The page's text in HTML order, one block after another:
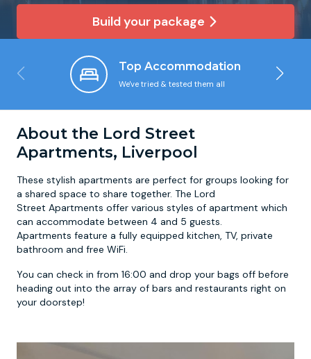
Build your package
Top Accommodation
We've tried & tested them all
About the Lord Street
Apartments, Liverpool
These stylish apartments are perfect for groups looking for
a shared space to share together. The Lord
Street Apartments offer various styles of apartment which
can accommodate between 4 and 5 guests.
Apartments feature a fully equipped kitchen, TV, private
bathroom and free WiFi.
You can check in from 16:00 and drop your bags off before
heading out into the array of bars and restaurants right on
your doorstep!
Newcastle
Nottingham
York
Krakow
Lisbon
Prague
Footdarts
Binocular Football
FootGolf